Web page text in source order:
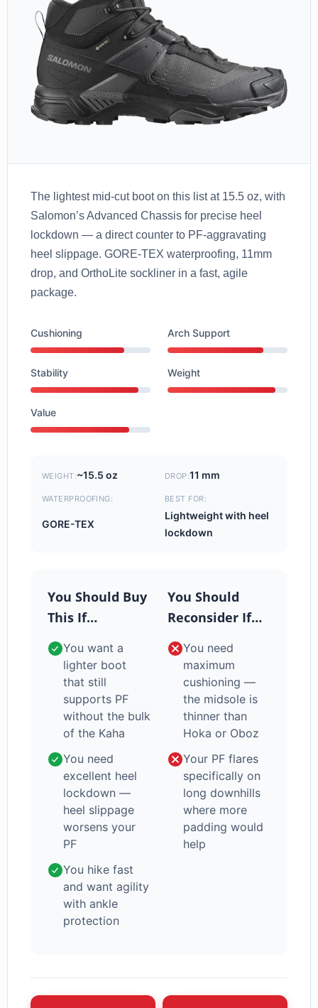
The lightest mid-cut boot on this list at 15.5 oz, with
Salomon’s Advanced Chassis for precise heel
lockdown — a direct counter to PF-aggravating
heel slippage. GORE-TEX waterproofing, 11mm
drop, and OrthoLite sockliner in a fast, agile
package.
Cushioning Arch Support
Stability Weight
Value
WEIGHT:~15.5 oz DROP:11 mm
WATERPROOFING:
GORE-TEX
BEST FOR:
Lightweight with heel
lockdown
You Should Buy
This If…
You want a
lighter boot
that still
supports PF
without the bulk
of the Kaha
You need
excellent heel
lockdown —
heel slippage
worsens your
PF
You hike fast
and want agility
with ankle
protection
You Should
Reconsider If…
You need
maximum
cushioning —
the midsole is
thinner than
Hoka or Oboz
Your PF flares
specifically on
long downhills
where more
padding would
help